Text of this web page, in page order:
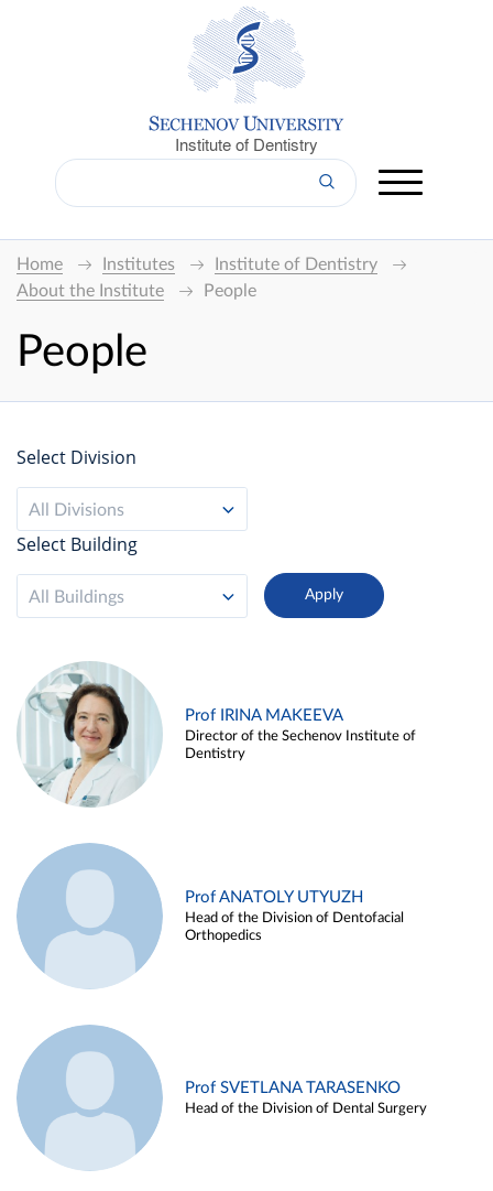
Institute of Dentistry
Home Institutes
Institute of Dentistry
About the Institute
People
People
Select Division
All Divisions
Select Building
All Buildings
Prof IRINA MAKEEVA
Director of the Sechenov Institute of
Dentistry
Prof ANATOLY UTYUZH
Head of the Division of Dentofacial
Orthopedics
Prof SVETLANA TARASENKO
Head of the Division of Dental Surgery